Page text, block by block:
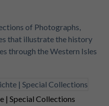
of Photographs,
that illustrate the history
through the Western Isles
| Special Collections